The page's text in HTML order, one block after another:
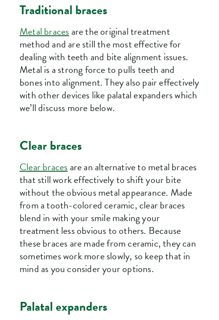
Traditional braces
Metal bracesare the original treatment
method and are still the most effective for
dealing with teeth and bite alignment issues.
Metal is a strong force to pulls teeth and
bones into alignment. They also pair effectively
with other devices like palatal expanders which
we’ll discuss more below.
Clear braces
Clear bracesare an alternative to metal braces
that still work effectively to shift your bite
without the obvious metal appearance. Made
from a tooth-colored ceramic, clear braces
blend in with your smile making your
treatment less obvious to others. Because
these braces are made from ceramic, they can
sometimes work more slowly, so keep that in
mind as you consider your options.
Palatal expanders